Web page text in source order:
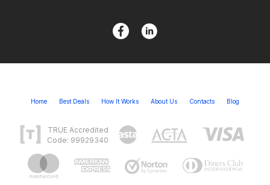
Home Best Deals How It Works About Us Contacts Blog
TRUE Accredited
Code: 99929340